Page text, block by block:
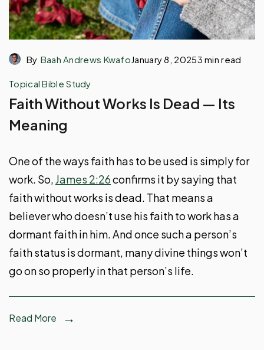
By Baah Andrews Kwafo January 8, 20253 min read
Topical Bible Study
Faith Without Works Is Dead — Its
Meaning
One of the ways faith has to be used is simply for
work. So, James 2:26confirms it by saying that
faith without works is dead. That means a
believer who doesn’t use his faith to work has a
dormant faith in him. And once such a person’s
faith status is dormant, many divine things won’t
go on so properly in that person’s life.
Read More